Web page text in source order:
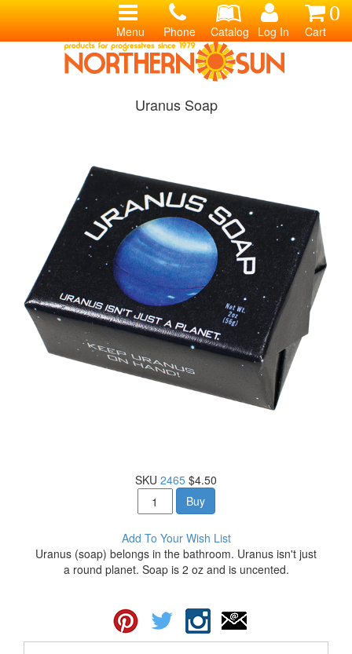
0
Cart
Log In
Catalog
Phone
Menu
Uranus Soap
SKU 2465 $4.50
Buy
Add To Your Wish List
Uranus (soap) belongs in the bathroom. Uranus isn't just
a round planet. Soap is 2 oz and is uncented.